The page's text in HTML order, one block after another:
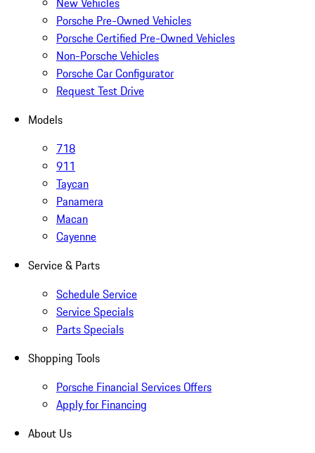
Porsche Pre-Owned Vehicles
Porsche Certified Pre-Owned Vehicles
Non-Porsche Vehicles
Porsche Car Configurator
Request Test Drive
Models
718
911
Taycan
Panamera
Macan
Cayenne
Service & Parts
Schedule Service
Service Specials
Parts Specials
Shopping Tools
Porsche Financial Services Offers
Apply for Financing
About Us